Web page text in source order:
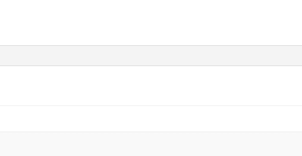
Containers